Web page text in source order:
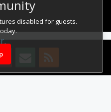
disabled for guests.